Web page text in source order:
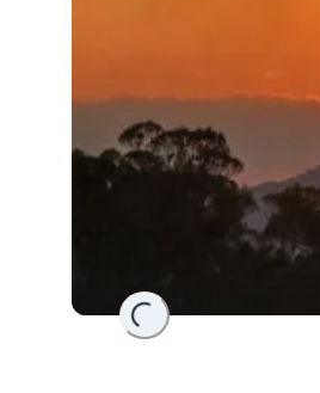
Loading...